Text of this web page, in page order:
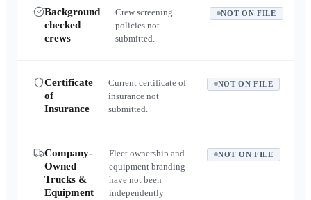
Background
checked
crews
Crew screening
policies not
submitted.
NOT ON FILE
Certificate
of
Insurance
Current certificate of
insurance not
submitted.
NOT ON FILE
Company-
Owned
Trucks &
Equipment
Fleet ownership and
equipment branding
have not been
independently
NOT ON FILE